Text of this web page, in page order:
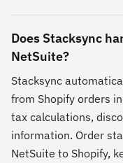
Does Stacksync
NetSuite?
Stacksync
from Shopify orders
tax calculations,
information. Order
NetSuite to Shopify,